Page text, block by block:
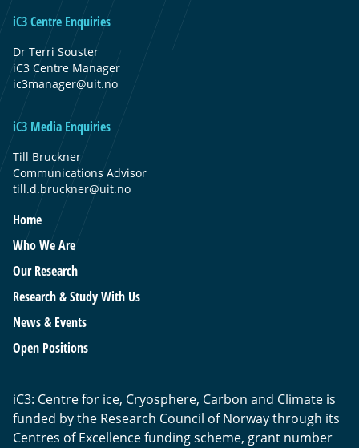
iC3 Centre Enquiries
Dr Terri Souster
iC3 Centre Manager
ic3manager@uit.no
iC3 Media Enquiries
Till Bruckner
Communications Advisor
till.d.bruckner@uit.no
Home
Who We Are
Our Research
Research & Study With Us
News & Events
Open Positions
iC3: Centre for ice, Cryosphere, Carbon and Climate is
funded by the Research Council of Norway through its
Centres of Excellence funding scheme, grant number